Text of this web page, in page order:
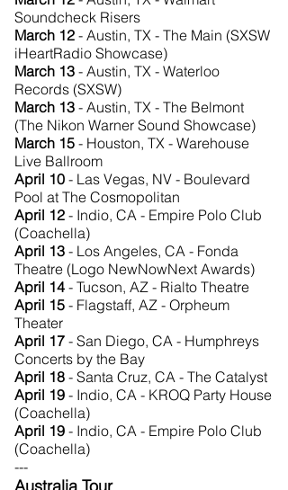
Soundcheck Risers
March 12 - Austin, TX - The Main (SXSW
iHeartRadio Showcase)
March 13 - Austin, TX - Waterloo
Records (SXSW)
March 13 - Austin, TX - The Belmont
(The Nikon Warner Sound Showcase)
March 15 - Houston, TX - Warehouse
Live Ballroom
April 10 - Las Vegas, NV - Boulevard
Pool at The Cosmopolitan
April 12 - Indio, CA - Empire Polo Club
(Coachella)
April 13 - Los Angeles, CA - Fonda
Theatre (Logo NewNowNext Awards)
April 14 - Tucson, AZ - Rialto Theatre
April 15 - Flagstaff, AZ - Orpheum
Theater
April 17 - San Diego, CA - Humphreys
Concerts by the Bay
April 18 - Santa Cruz, CA - The Catalyst
April 19 - Indio, CA - KROQ Party House
(Coachella)
April 19 - Indio, CA - Empire Polo Club
(Coachella)
---